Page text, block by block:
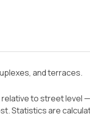
and terraces.
relative to street level
Statistics are